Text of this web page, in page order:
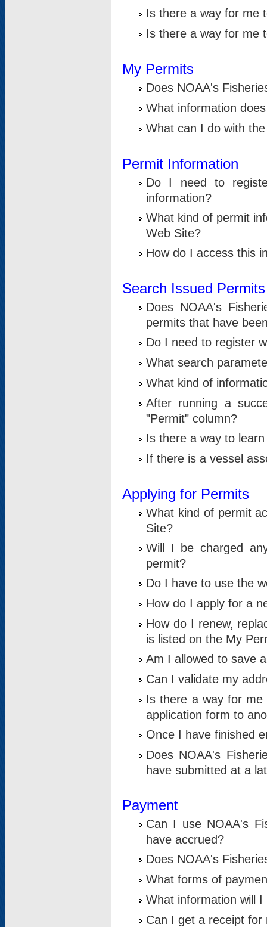
Is there a way for me
Is there a way for me
My Permits
Does NOAA's
What information
What can I do with
Permit Information
Do I need to
information?
What kind of permit
Web Site?
How do I access this
Search Issued Permits
Does NOAA's
permits that have
Do I need to register
What search
What kind of
After running a
"Permit" column?
Is there a way to
If there is a vessel
Applying for Permits
What kind of permit
Site?
Will I be charged
permit?
Do I have to use the
How do I apply for a
How do I renew,
is listed on the My
Am I allowed to save
Can I validate my
Is there a way for me
application form to
Once I have finished
Does NOAA's
have submitted at a
Payment
Can I use NOAA's
have accrued?
Does NOAA's
What forms of
What information will
Can I get a receipt for